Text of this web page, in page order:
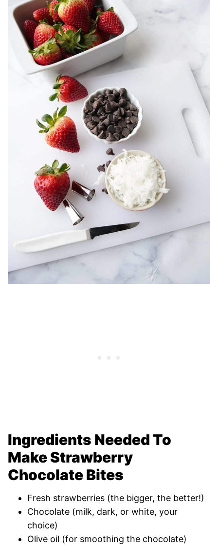
Ingredients Needed To
Make Strawberry
Chocolate Bites
Fresh strawberries (the bigger, the better!)
Chocolate (milk, dark, or white, your
choice)
Olive oil (for smoothing the chocolate)